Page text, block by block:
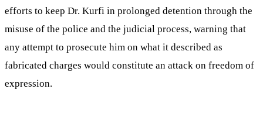
efforts to keep Dr. Kurfi in prolonged detention through the
misuse of the police and the judicial process, warning that
any attempt to prosecute him on what it described as
fabricated charges would constitute an attack on freedom of
expression.